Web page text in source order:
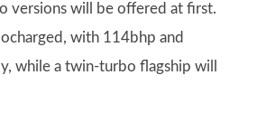
versions will be offered at first.
with 114bhp and
while a twin-turbo flagship will